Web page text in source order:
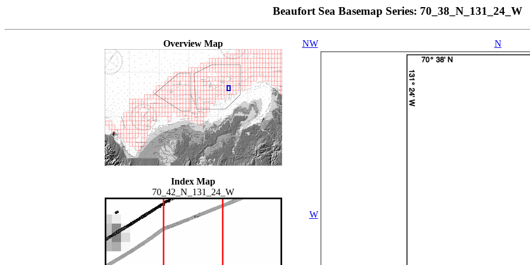
Beaufort Sea Basemap Series: 70_38_N_131_24_W
Overview Map
Index Map
70_42_N_131_24_W
NW N
W